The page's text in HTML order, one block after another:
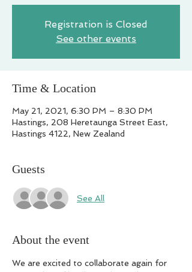
Registration is Closed
See other events
Time & Location
May 21, 2021, 6:30 PM – 8:30 PM
Hastings, 208 Heretaunga Street East,
Hastings 4122, New Zealand
Guests
See All
About the event
We are excited to collaborate again for